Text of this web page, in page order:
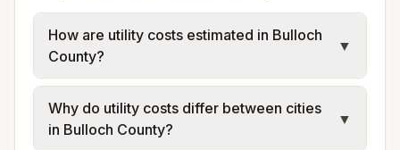
How are utility costs estimated in Bulloch
County?
▼
We use base charges and per-unit rates
from official provider and municipal sources
for each city in Bulloch County. Electric may
Why do utility costs differ between cities
in Bulloch County?
▼